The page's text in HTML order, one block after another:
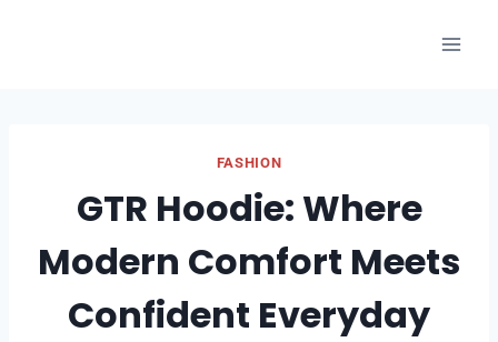
FASHION
GTR Hoodie: Where
Modern Comfort Meets
Confident Everyday